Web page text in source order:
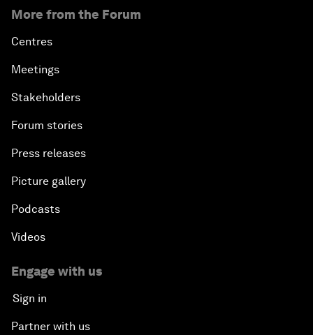
More from the Forum
Centres
Meetings
Stakeholders
Forum stories
Press releases
Picture gallery
Podcasts
Videos
Engage with us
Sign in
Partner with us